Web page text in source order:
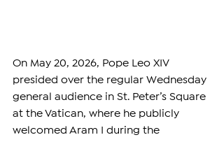
On May 20, 2026, Pope Leo XIV
presided over the regular Wednesday
general audience in St. Peter’s Square
at the Vatican, where he publicly
welcomed Aram I during the